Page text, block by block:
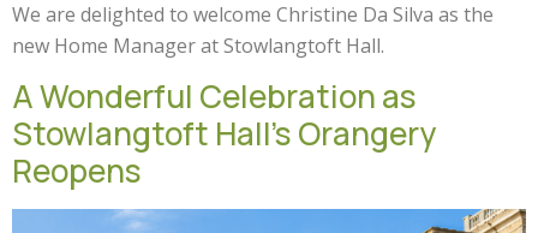
We are delighted to welcome Christine Da Silva as the
new Home Manager at Stowlangtoft Hall.
A Wonderful Celebration as
Stowlangtoft Hall’s Orangery
Reopens